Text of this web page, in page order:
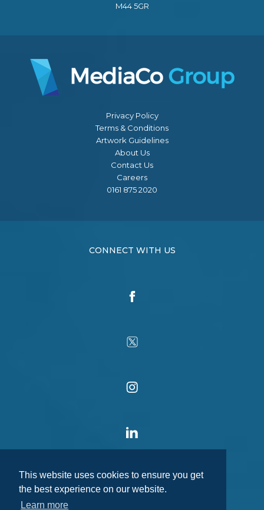
This website uses cookies to ensure you get
the best experience on our website.
Learn more
M44 5GR
Privacy Policy
Terms & Conditions
Artwork Guidelines
About Us
Contact Us
Careers
0161 875 2020
CONNECT WITH US